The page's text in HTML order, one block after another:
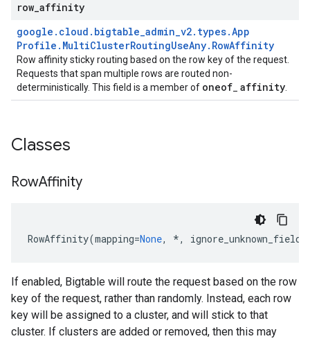
row affinity
google . cloud . bigtable_admin_v2. types.App
Profile . MultiClusterRoutingUseAny. RowAffinity
Row affinity sticky routing based on the row key of the request.
Requests that span multiple rows are routed non-
deterministically. This field is a member of oneof affinity
Classes
RowAffinity
RowAffinity(mapping=None, *, ignore_unknown_fields
If enabled, Bigtable will route the request based on the row
key of the request, rather than randomly. Instead, each row
key will be assigned to a cluster, and will stick to that
cluster. If clusters are added or removed, then this may